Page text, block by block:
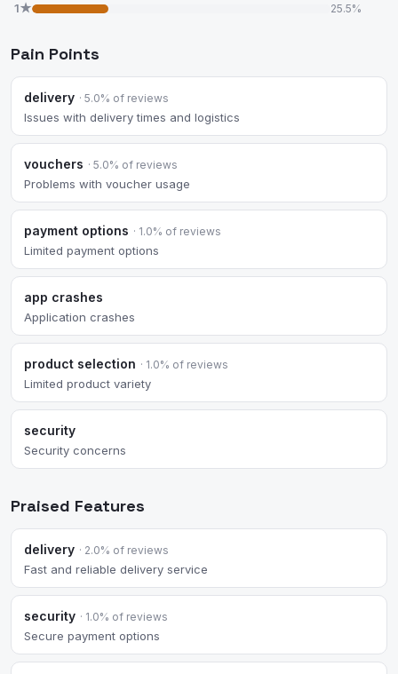
1★ 25.5%
Pain Points
delivery · 5.0% of reviews
Issues with delivery times and logistics
vouchers · 5.0% of reviews
Problems with voucher usage
payment options · 1.0% of reviews
Limited payment options
app crashes
Application crashes
product selection · 1.0% of reviews
Limited product variety
security
Security concerns
Praised Features
delivery · 2.0% of reviews
Fast and reliable delivery service
security · 1.0% of reviews
Secure payment options